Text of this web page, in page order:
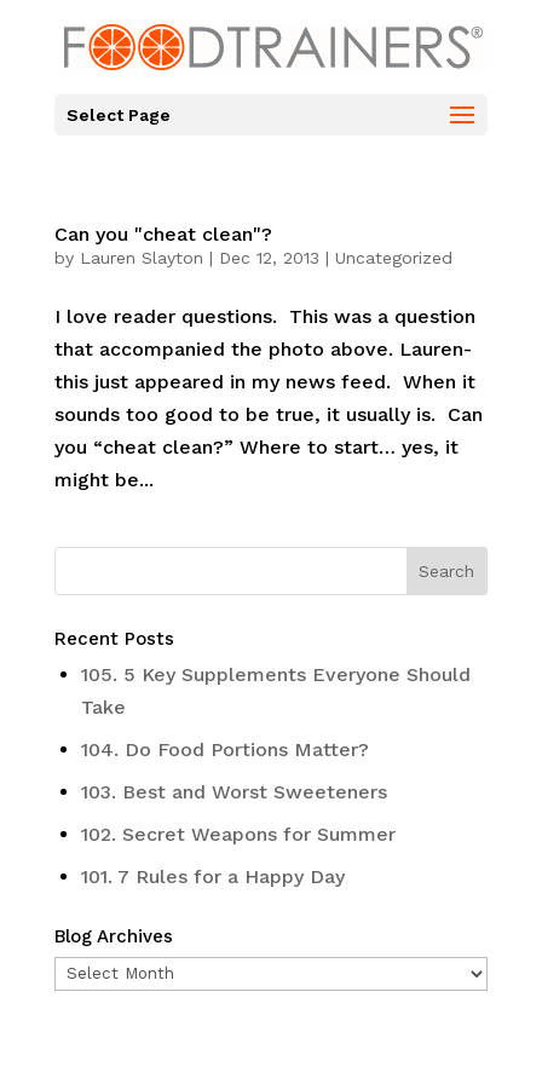
Select Page
Can you "cheat clean"?
by Lauren Slayton | Dec 12, 2013 | Uncategorized
I love reader questions. This was a question
that accompanied the photo above. Lauren-
this just appeared in my news feed. When it
sounds too good to be true, it usually is. Can
you “cheat clean?” Where to start… yes, it
might be...
Recent Posts
105. 5 Key Supplements Everyone Should
Take
104. Do Food Portions Matter?
103. Best and Worst Sweeteners
102. Secret Weapons for Summer
101. 7 Rules for a Happy Day
Blog Archives
Blog